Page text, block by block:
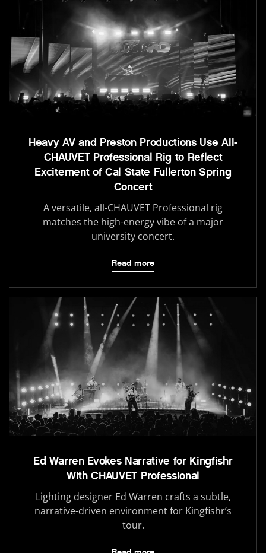
Heavy AV and Preston Productions Use All-
CHAUVET Professional Rig to Reflect
Excitement of Cal State Fullerton Spring
Concert
A versatile, all-CHAUVET Professional rig
matches the high-energy vibe of a major
university concert.
Read more
Ed Warren Evokes Narrative for Kingfishr
With CHAUVET Professional
Lighting designer Ed Warren crafts a subtle,
narrative-driven environment for Kingfishr’s
tour.